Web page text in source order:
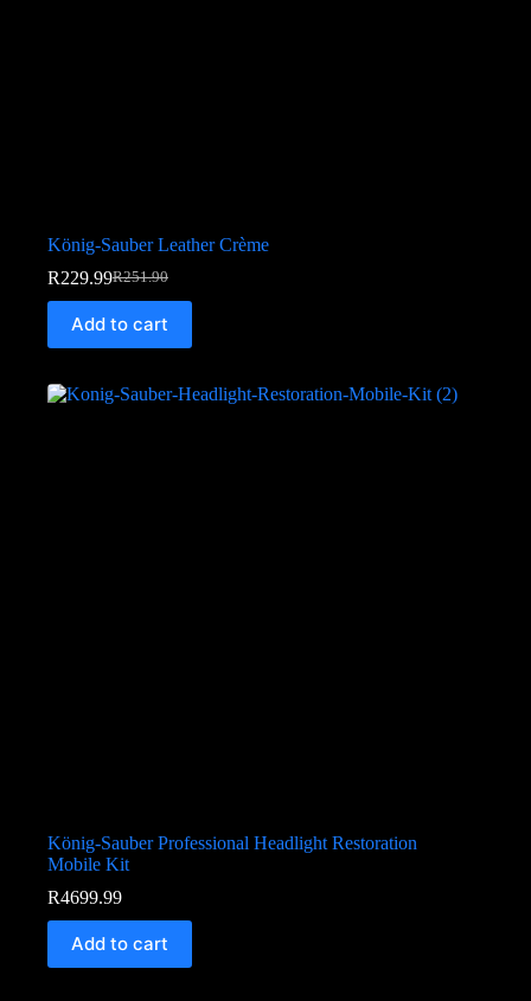
König-Sauber Leather Crème
R251.90
R229.99
Add to cart
König-Sauber Professional Headlight Restoration
Mobile Kit
R4699.99
Add to cart